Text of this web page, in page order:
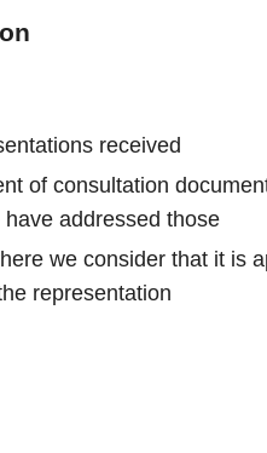
received
of consultation
addressed those
we consider that it is
representation